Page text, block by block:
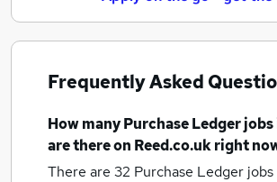
Frequently Asked
How manyPurchase Ledger jobs
are there on Reed.co.uk right
There are 32 Purchase Ledger